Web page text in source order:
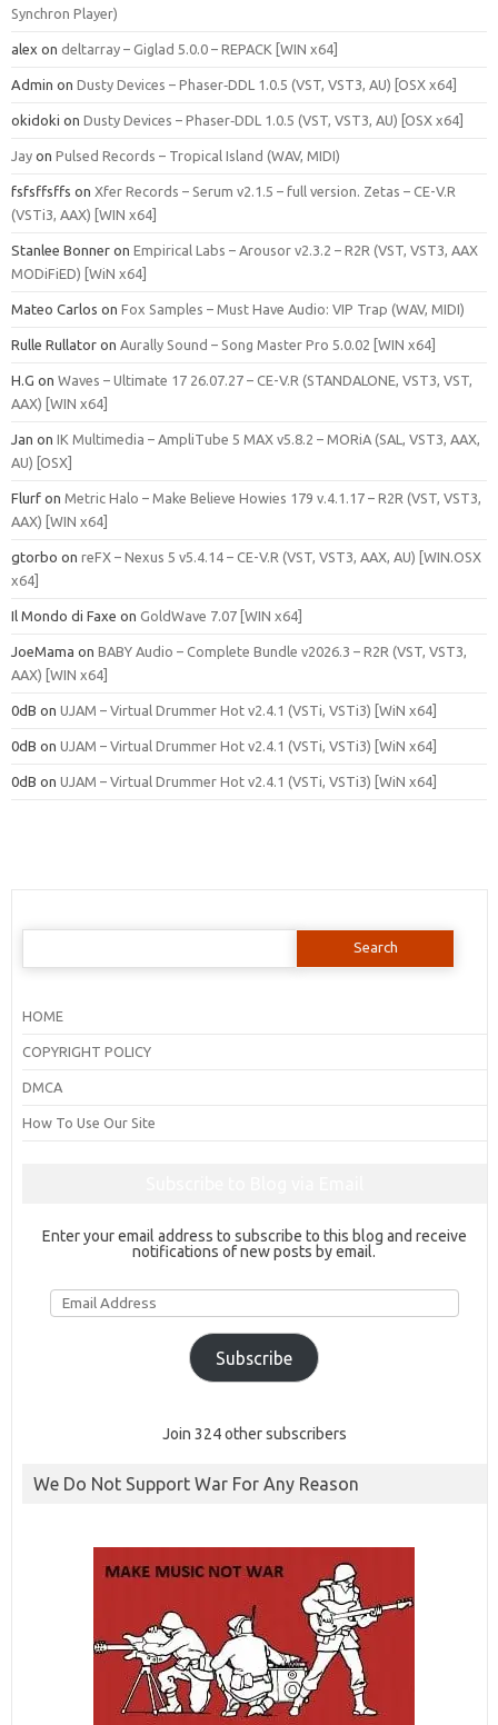
Synchron Player)
alex on deltarray – Giglad 5.0.0 – REPACK [WIN x64]
Admin on Dusty Devices – Phaser‑DDL 1.0.5 (VST, VST3, AU) [OSX x64]
okidoki on Dusty Devices – Phaser‑DDL 1.0.5 (VST, VST3, AU) [OSX x64]
Jay on Pulsed Records – Tropical Island (WAV, MIDI)
fsfsffsffs on Xfer Records – Serum v2.1.5 – full version. Zetas – CE-V.R
(VSTi3, AAX) [WIN x64]
Stanlee Bonner on Empirical Labs – Arousor v2.3.2 – R2R (VST, VST3, AAX
MODiFiED) [WiN x64]
Mateo Carlos on Fox Samples – Must Have Audio: VIP Trap (WAV, MIDI)
Rulle Rullator on Aurally Sound – Song Master Pro 5.0.02 [WIN x64]
H.G on Waves – Ultimate 17 26.07.27 – CE-V.R (STANDALONE, VST3, VST,
AAX) [WIN x64]
Jan on IK Multimedia – AmpliTube 5 MAX v5.8.2 – MORiA (SAL, VST3, AAX,
AU) [OSX]
Flurf on Metric Halo – Make Believe Howies 179 v.4.1.17 – R2R (VST, VST3,
AAX) [WIN x64]
gtorbo on reFX – Nexus 5 v5.4.14 – CE-V.R (VST, VST3, AAX, AU) [WIN.OSX
x64]
Il Mondo di Faxe on GoldWave 7.07 [WIN x64]
JoeMama on BABY Audio – Complete Bundle v2026.3 – R2R (VST, VST3,
AAX) [WIN x64]
0dB on UJAM – Virtual Drummer Hot v2.4.1 (VSTi, VSTi3) [WiN x64]
0dB on UJAM – Virtual Drummer Hot v2.4.1 (VSTi, VSTi3) [WiN x64]
0dB on UJAM – Virtual Drummer Hot v2.4.1 (VSTi, VSTi3) [WiN x64]
Search
HOME
COPYRIGHT POLICY
DMCA
How To Use Our Site
Enter your email address to subscribe to this blog and receive
notifications of new posts by email.
Email
Address
Subscribe
Join 324 other subscribers
We Do Not Support War For Any Reason